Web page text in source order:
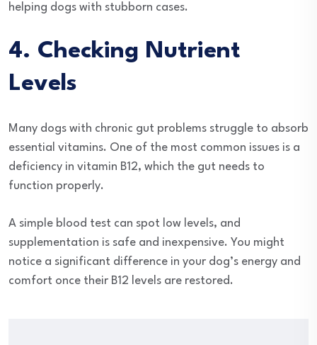
helping dogs with stubborn cases.
4. Checking Nutrient
Levels
Many dogs with chronic gut problems struggle to absorb
essential vitamins. One of the most common issues is a
deficiency in vitamin B12, which the gut needs to
function properly.
A simple blood test can spot low levels, and
supplementation is safe and inexpensive. You might
notice a significant difference in your dog’s energy and
comfort once their B12 levels are restored.